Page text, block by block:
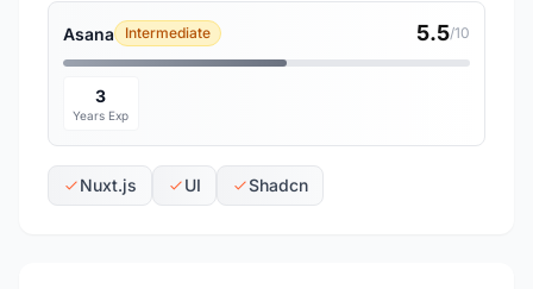
Asana Intermediate 5.5/10
3
Years Exp
Nuxt.js UI Shadcn